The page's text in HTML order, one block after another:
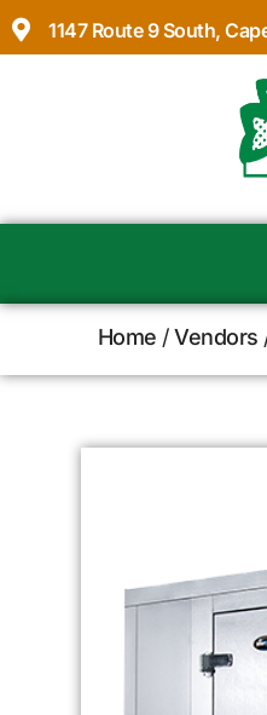
1147 Route 9 South,
Home /Vendors